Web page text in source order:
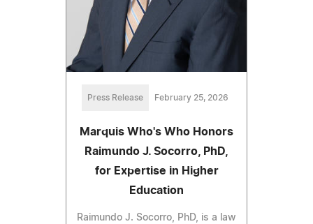
Press Release February 25, 2026
Marquis Who's Who Honors
Raimundo J. Socorro, PhD,
for Expertise in Higher
Education
Raimundo J. Socorro, PhD, is a law